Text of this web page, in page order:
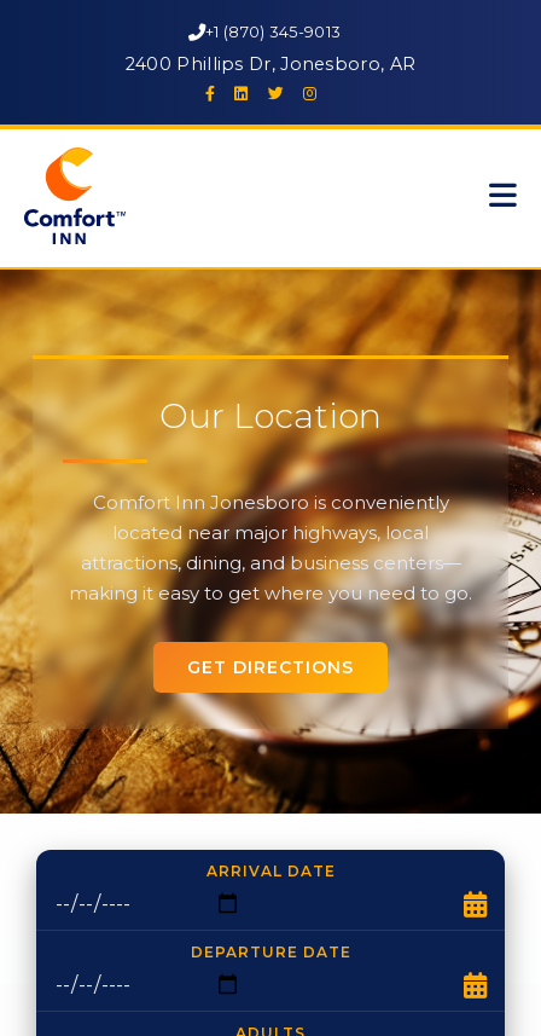
+1 (870) 345-9013
2400 Phillips Dr, Jonesboro, AR
Our Location
Comfort Inn Jonesboro is conveniently
located near major highways, local
attractions, dining, and business centers—
making it easy to get where you need to go.
GET DIRECTIONS
ARRIVAL DATE
DEPARTURE DATE